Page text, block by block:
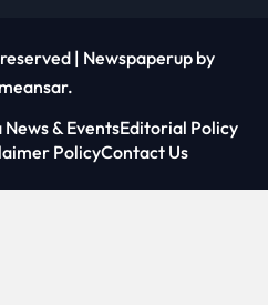
| Newspaperup by
.
& EventsEditorial Policy
PolicyContact Us